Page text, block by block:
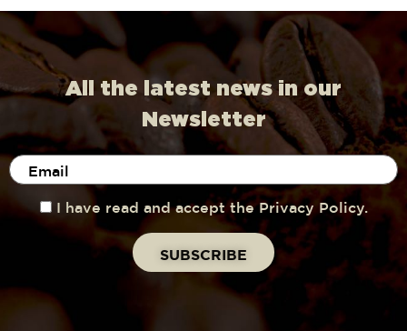
All the latest news in our
Newsletter
I have read and accept the Privacy Policy.